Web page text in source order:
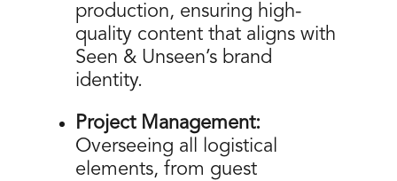
production, ensuring high-
quality content that aligns with
Seen & Unseen’s brand
identity.
Project Management:
Overseeing all logistical
elements, from guest